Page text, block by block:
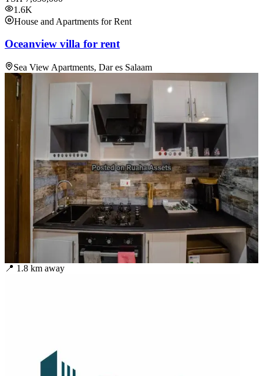
1.6K
House and Apartments for Rent
Oceanview villa for rent
Sea View Apartments, Dar es Salaam
📍 1.8 km away